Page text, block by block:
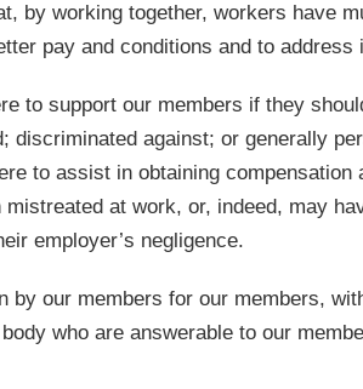
by working together, workers have
pay and conditions and to address
to support our members if they
discriminated against; or generally
to assist in obtaining compensation
mistreated at work, or, indeed, may
employer’s negligence.
by our members for our members,
who are answerable to our